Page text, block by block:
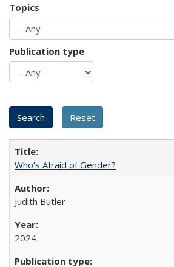
Topics
Publication type
Who’s Afraid of Gender?
Judith Butler
2024